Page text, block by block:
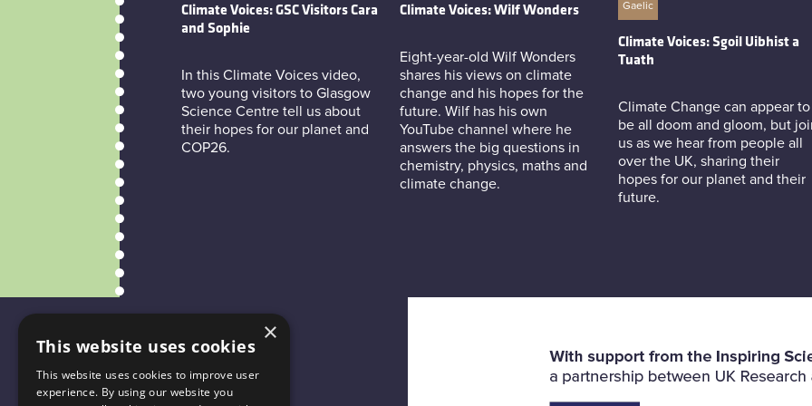
Climate Voices: GSC Visitors Cara
and Sophie
In this Climate Voices video,
two young visitors to Glasgow
Science Centre tell us about
their hopes for our planet and
COP26.
Climate Voices: Wilf Wonders
Eight-year-old Wilf Wonders
shares his views on climate
change and his hopes for the
future. Wilf has his own
YouTube channel where he
answers the big questions in
chemistry, physics, maths and
climate change.
Gaelic
Climate Voices: Sgoil Uibhist a
Tuath
Climate Change can appear to
be all doom and gloom, but
us as we hear from people all
over the UK, sharing their
hopes for our planet and their
future.
×
This website uses cookies
This website uses cookies to improve user
experience. By using our website you